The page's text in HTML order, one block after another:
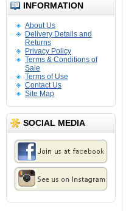
INFORMATION
About Us
Delivery Details and
Returns
Privacy Policy
Terms & Conditions of
Sale
Terms of Use
Contact Us
Site Map
SOCIAL MEDIA